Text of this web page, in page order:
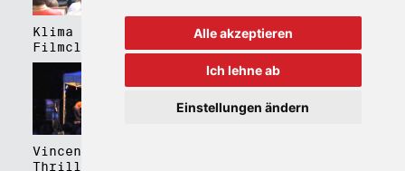
Alle akzeptieren
Ich lehne ab
Einstellungen ändern
Klima Kalima,
Filmclub Bozen
Klima Kalima,
Filmclub Bozen
Vincent Peirani
Thrill Box feat.